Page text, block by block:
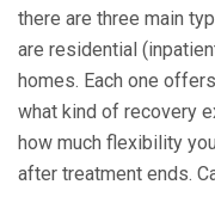
there are three main
are residential
homes. Each one
what kind of recovery
how much flexibility
after treatment ends.